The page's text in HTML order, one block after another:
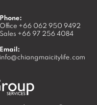
Phone:
Office +66 062 950 9492
Sales +66 97 256 4084
Email:
info@chiangmaicitylife.com